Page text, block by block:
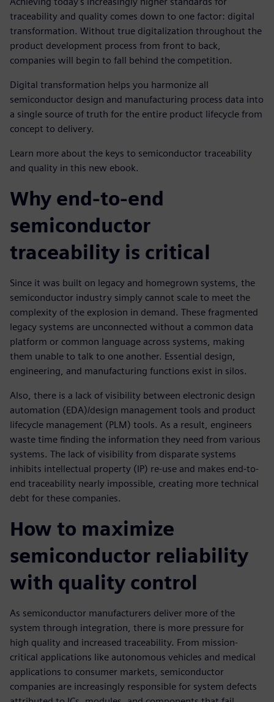
traceability and quality comes down to one factor: digital
transformation. Without true digitalization throughout the
product development process from front to back,
companies will begin to fall behind the competition.
Digital transformation helps you harmonize all
semiconductor design and manufacturing process data into
a single source of truth for the entire product lifecycle from
concept to delivery.
Learn more about the keys to semiconductor traceability
and quality in this new ebook.
Why end-to-end
semiconductor
traceability is critical
Since it was built on legacy and homegrown systems, the
semiconductor industry simply cannot scale to meet the
complexity of the explosion in demand. These fragmented
legacy systems are unconnected without a common data
platform or common language across systems, making
them unable to talk to one another. Essential design,
engineering, and manufacturing functions exist in silos.
Also, there is a lack of visibility between electronic design
automation (EDA)/design management tools and product
lifecycle management (PLM) tools. As a result, engineers
waste time finding the information they need from various
systems. The lack of visibility from disparate systems
inhibits intellectual property (IP) re-use and makes end-to-
end traceability nearly impossible, creating more technical
debt for these companies.
How to maximize
semiconductor reliability
with quality control
As semiconductor manufacturers deliver more of the
system through integration, there is more pressure for
high quality and increased traceability. From mission-
critical applications like autonomous vehicles and medical
applications to consumer markets, semiconductor
companies are increasingly responsible for system defects